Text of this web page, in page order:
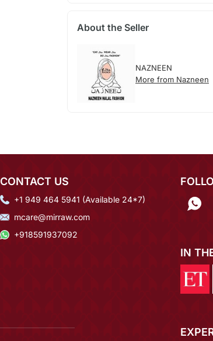
About the Seller
NAZNEEN
More from Nazneen
CONTACT US
+1 949 464 5941 (Available 24*7)
mcare@mirraw.com
+918591937092
IN